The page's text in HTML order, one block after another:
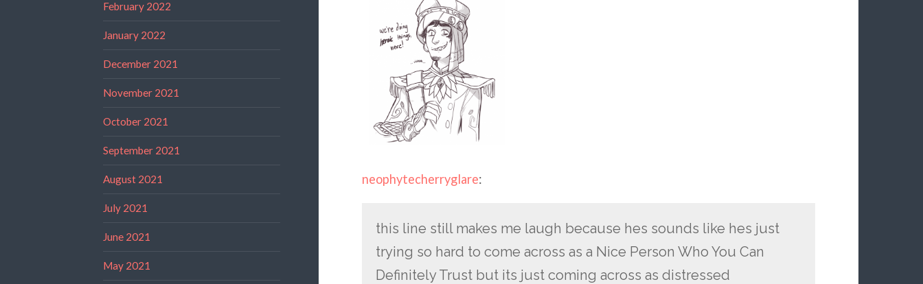
February 2022
January 2022
December 2021
November 2021
October 2021
September 2021
August 2021
July 2021
June 2021
May 2021
neophytecherryglare:
this line still makes me laugh because hes sounds like hes just
trying so hard to come across as a Nice Person Who You Can
Definitely Trust but its just coming across as distressed